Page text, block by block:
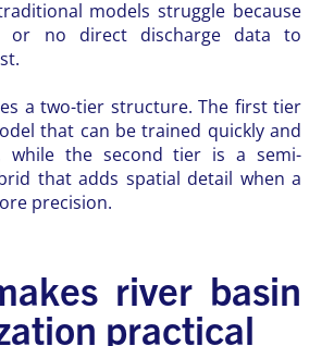
models struggle because
no direct discharge data to
a two-tier structure. The first tier
that can be trained quickly and
while the second tier is a semi-
that adds spatial detail when a
precision.
river basin
practical